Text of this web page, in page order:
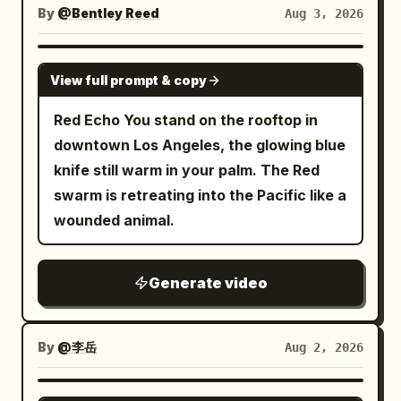
directly into the side panel of the large
metal ventilation unit; the panel dents
short sparks outward. All movement
the goblin slumped in front of the unit as
a physically incapacitated entity. The
protagonist does not chase, absorbing
the counter-force on the spot. Cut 4:
After a water splash wipe, a 3/4 front
diagonal medium-distance fixed shot of
the protagonist. Head to feet and the
entire spear are in frame. In the
and incapacitated goblin remain. The
protagonist is completely stopped at the
throwing sparks and debris, cracking
walls, carving trenches, and blasting
rubble outward. Maintain clear spatial
consistency. STYLE: Live-action
photorealism with strong action
readability. High-end cinematic fight
energy, like a boss fight in a dark action
film. Realistic body weight, believable
recoil, sharp contact, strong debris
tension. No comedy. No magical powers.
No fantasy effects. CAMERA: Use
dynamic but readable cinematic camera
coverage: - low-angle handheld push-ins
- side tracking shots - medium rotating
White Swordswoman rises from the low
posture, the red energy blade draws a
vertical arc from bottom to top. She
jumps into the air, and her body rises.
The energy blade follows and floats
above her head. Dialogue: None Shot 5 |
8-10s · Medium Shot · Mid-air Inverted
Slash Visual: The Red and White
Swordswoman flips her body in the air.
The red energy blade draws a trajectory
smashing downward from above her
air, and her long white hair flows. The
pillars of the white geometric space flow
in the background. Dialogue: None Shot
6 | 10-12s · Low Angle Medium Shot ·
slow, perfectly smooth clockwise 360-
degree orbit around the subject,
maintaining constant distance, height,
and focal length, ending at the exact
starting frame for a seamless loop. As
the camera rotates: • reveal every side
of the horse naturally • preserve
proportions • maintain exact character
consistency • maintain identical
shape • preserve the monumental pixel
mountain behind • preserve the blue
atmospheric background The floating
voxel particles remain suspended and
gently shimmer in space with subtle
procedural motion, creating depth while
By @Bentley Reed Aug 3, 2026
GROK IMAGINE
View full prompt & copy
Red Echo You stand on the rooftop in
downtown Los Angeles, the glowing blue
knife still warm in your palm. The Red
swarm is retreating into the Pacific like a
wounded animal.
Generate video
By @李岳 Aug 2, 2026